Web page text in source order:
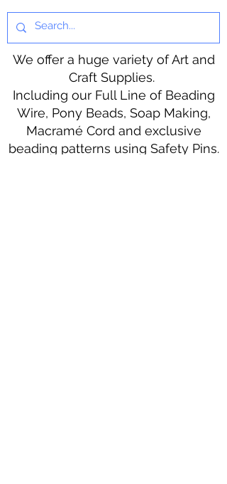
We offer a huge variety of Art and
Craft Supplies.
Including our Full Line of Beading
Wire, Pony Beads, Soap Making,
Macramé Cord and exclusive
beading patterns using Safety Pins.